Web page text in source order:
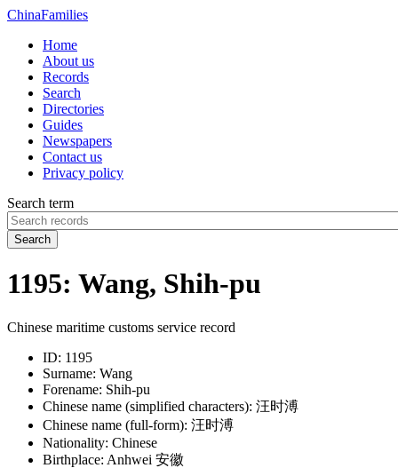
ChinaFamilies
Home
About us
Records
Search
Directories
Guides
Newspapers
Contact us
Privacy policy
Search term
Search
1195: Wang, Shih-pu
Chinese maritime customs service record
ID: 1195
Surname: Wang
Forename: Shih-pu
Chinese name (simplified characters): 汪时溥
Chinese name (full-form): 汪时溥
Nationality: Chinese
Birthplace: Anhwei 安徽